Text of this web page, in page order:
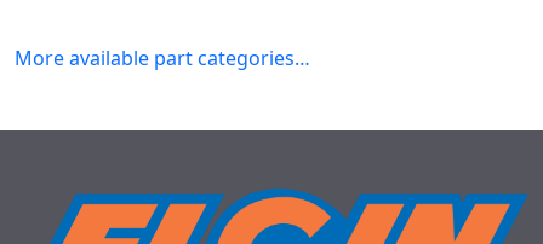
More available part categories…